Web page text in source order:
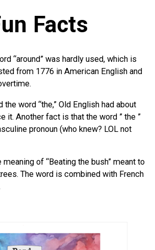
Facts
“around” was hardly used, which is
from 1776 in American English and
word “the,” Old English had about
it. Another fact is that the word ” the ”
pronoun (who knew? LOL not
meaning of “Beating the bush” meant to
The word is combined with French